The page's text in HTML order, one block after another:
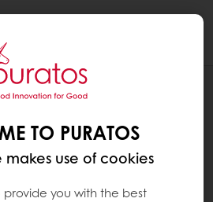
TO PURATOS
makes use of cookies
provide you with the best